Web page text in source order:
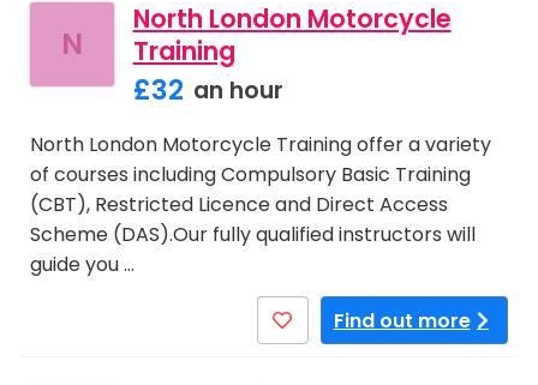
N
North London Motorcycle
Training
£32 an hour
North London Motorcycle Training offer a variety
of courses including Compulsory Basic Training
(CBT), Restricted Licence and Direct Access
Scheme (DAS).Our fully qualified instructors will
guide you …
Find out more